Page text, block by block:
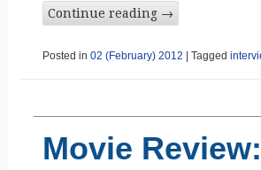
Continue reading →
Posted in 02 (February) 2012 Tagged
Movie